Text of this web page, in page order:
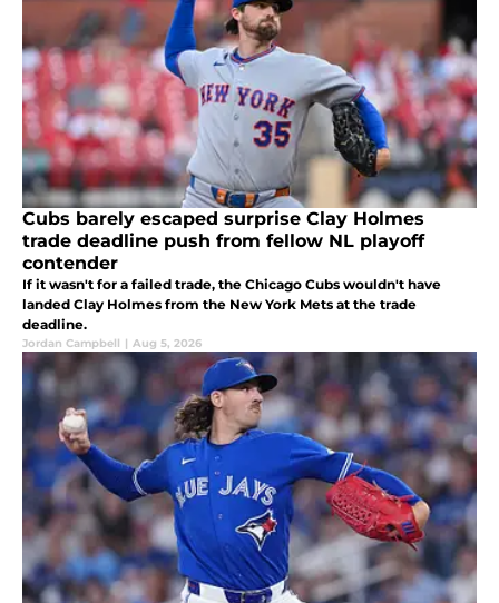
Cubs barely escaped surprise Clay Holmes
trade deadline push from fellow NL playoff
contender
If it wasn't for a failed trade, the Chicago Cubs wouldn't have
landed Clay Holmes from the New York Mets at the trade
deadline.
Jordan Campbell | Aug 5, 2026